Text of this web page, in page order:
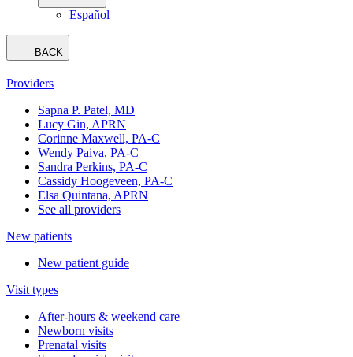
Español
BACK
Providers
Sapna P. Patel, MD
Lucy Gin, APRN
Corinne Maxwell, PA-C
Wendy Paiva, PA-C
Sandra Perkins, PA-C
Cassidy Hoogeveen, PA-C
Elsa Quintana, APRN
See all providers
New patients
New patient guide
Visit types
After-hours & weekend care
Newborn visits
Prenatal visits